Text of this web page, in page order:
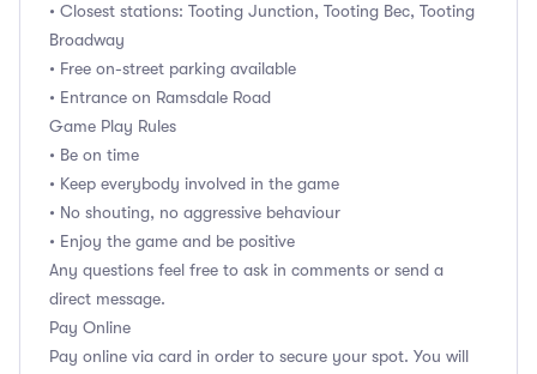
• Closest stations: Tooting Junction, Tooting Bec, Tooting
Broadway
• Free on-street parking available
• Entrance on Ramsdale Road
Game Play Rules
• Be on time
• Keep everybody involved in the game
• No shouting, no aggressive behaviour
• Enjoy the game and be positive
Any questions feel free to ask in comments or send a
direct message.
Pay Online
Pay online via card in order to secure your spot. You will